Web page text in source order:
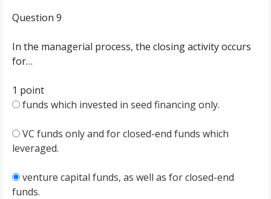
Question 9
In the managerial process, the closing activity occurs
for…
1 point
funds which invested in seed financing only.
VC funds only and for closed-end funds which
leveraged.
venture capital funds, as well as for closed-end
funds.